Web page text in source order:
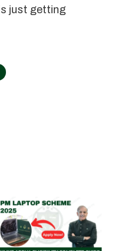
just getting